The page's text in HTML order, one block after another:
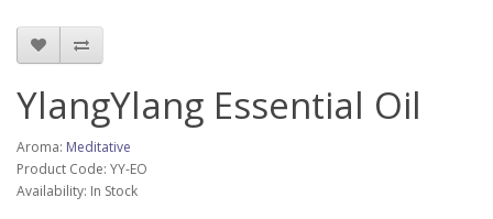
YlangYlang Essential Oil
Aroma: Meditative
Product Code: YY-EO
Availability: In Stock